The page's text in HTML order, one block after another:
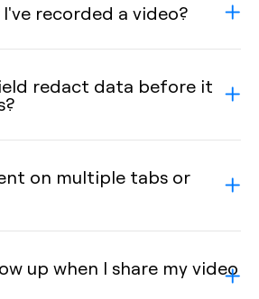
recorded a video?
redact data before it
on multiple tabs or
up when I share my video